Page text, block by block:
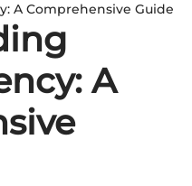
A Comprehensive Guide
A